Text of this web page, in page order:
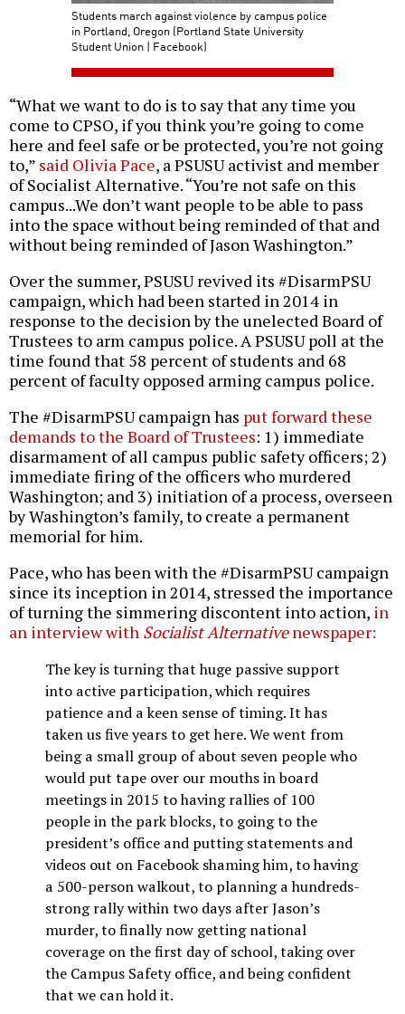
Students march against violence by campus police
in Portland, Oregon (Portland State University
Student Union | Facebook)
“What we want to do is to say that any time you
come to CPSO, if you think you’re going to come
here and feel safe or be protected, you’re not going
to,” said Olivia Pace, a PSUSU activist and member
of Socialist Alternative. “You’re not safe on this
campus...We don’t want people to be able to pass
into the space without being reminded of that and
without being reminded of Jason Washington.”
Over the summer, PSUSU revived its #DisarmPSU
campaign, which had been started in 2014 in
response to the decision by the unelected Board of
Trustees to arm campus police. A PSUSU poll at the
time found that 58 percent of students and 68
percent of faculty opposed arming campus police.
The #DisarmPSU campaign has put forward these
demands to the Board of Trustees: 1) immediate
disarmament of all campus public safety officers; 2)
immediate firing of the officers who murdered
Washington; and 3) initiation of a process, overseen
by Washington’s family, to create a permanent
memorial for him.
Pace, who has been with the #DisarmPSU campaign
since its inception in 2014, stressed the importance
of turning the simmering discontent into action, in
an interview with Socialist Alternativenewspaper:
The key is turning that huge passive support
into active participation, which requires
patience and a keen sense of timing. It has
taken us five years to get here. We went from
being a small group of about seven people who
would put tape over our mouths in board
meetings in 2015 to having rallies of 100
people in the park blocks, to going to the
president’s office and putting statements and
videos out on Facebook shaming him, to having
a 500-person walkout, to planning a hundreds-
strong rally within two days after Jason’s
murder, to finally now getting national
coverage on the first day of school, taking over
the Campus Safety office, and being confident
that we can hold it.